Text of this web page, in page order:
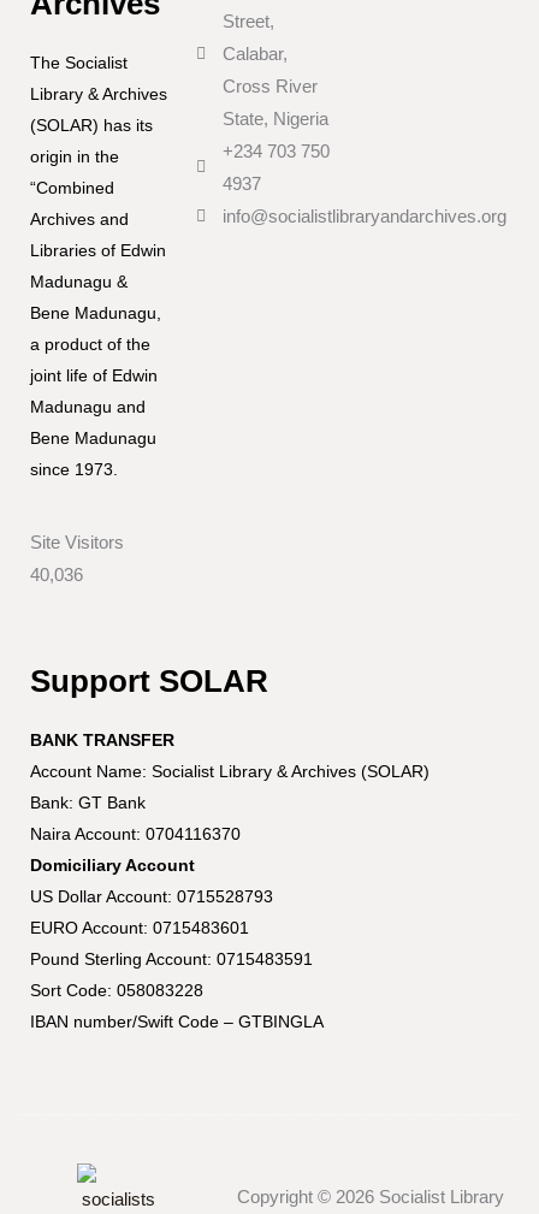
The Socialist
Library & Archives
(SOLAR) has its
origin in the
“Combined
Archives and
Libraries of Edwin
Madunagu &
Bene Madunagu,
a product of the
joint life of Edwin
Madunagu and
Bene Madunagu
since 1973.
Site Visitors
40,036
Street,
Calabar,
Cross River
State, Nigeria
+234 703 750
4937
info@socialistlibraryandarchives.org
Support SOLAR
BANK TRANSFER
Account Name: Socialist Library & Archives (SOLAR)
Bank: GT Bank
Naira Account: 0704116370
Domiciliary Account
US Dollar Account: 0715528793
EURO Account: 0715483601
Pound Sterling Account: 0715483591
Sort Code: 058083228
IBAN number/Swift Code – GTBINGLA
Copyright © 2026 Socialist Library